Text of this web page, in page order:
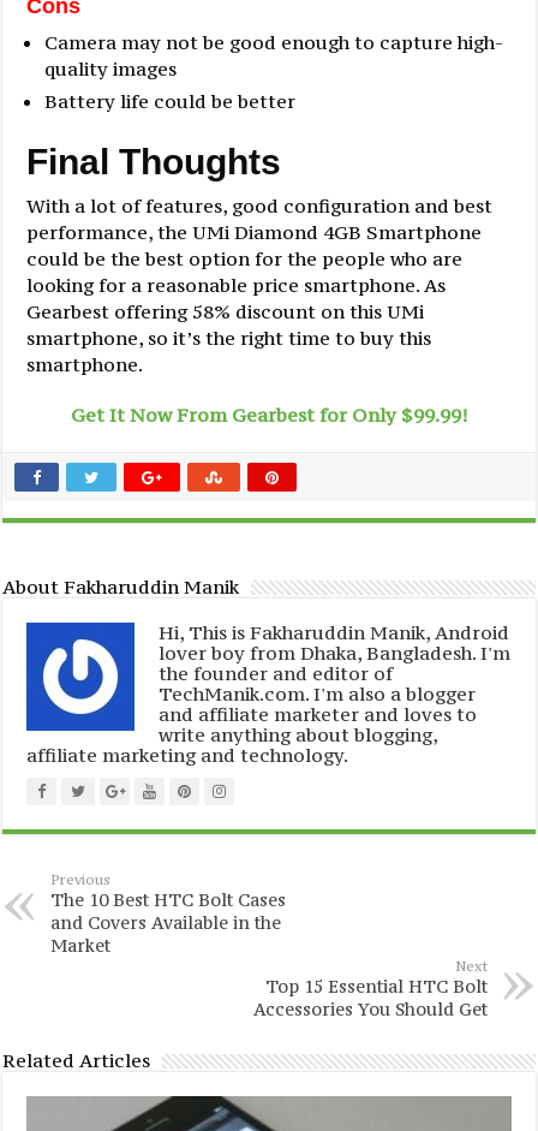
Cons
Camera may not be good enough to capture high-
quality images
Battery life could be better
Final Thoughts
With a lot of features, good configuration and best
performance, the UMi Diamond 4GB Smartphone
could be the best option for the people who are
looking for a reasonable price smartphone. As
Gearbest offering 58% discount on this UMi
smartphone, so it’s the right time to buy this
smartphone.
Get It Now From Gearbest for Only $99.99!
About Fakharuddin Manik
Hi, This is Fakharuddin Manik, Android
lover boy from Dhaka, Bangladesh. I'm
the founder and editor of
TechManik.com. I'm also a blogger
and affiliate marketer and loves to
write anything about blogging,
affiliate marketing and technology.
Previous
The 10 Best HTC Bolt Cases
and Covers Available in the
Market
Next
Top 15 Essential HTC Bolt
Accessories You Should Get
Related Articles